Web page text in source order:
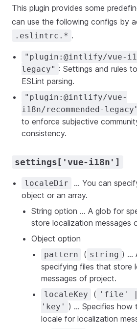
This plugin provides some
can use the following configs by
.eslintrc.* .
"plugin:@intlify/vue-
legacy" : Settings and rules
ESLint parsing.
"plugin:@intlify/vue-
i18n/recommended-legacy"
to enforce subjective
consistency.
settings['vue-i18n']
localeDir
... You can
object or an array.
String option ... A glob for
store localization messages
Object option
pattern ( string ) ...
specifying files that store
messages of project.
localeKey ( 'file' |
'key' ) ... Specifies how
locale for localization